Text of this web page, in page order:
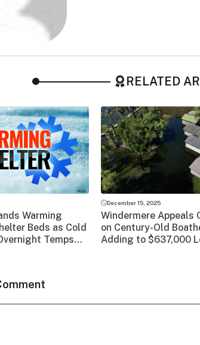
RELATED
Warming
Beds as Cold
Temps
December 15, 2025
Windermere Appeals
on Century-Old
Adding to $637,000